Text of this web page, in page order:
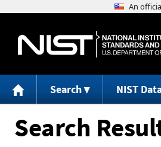
Search NIST
Search